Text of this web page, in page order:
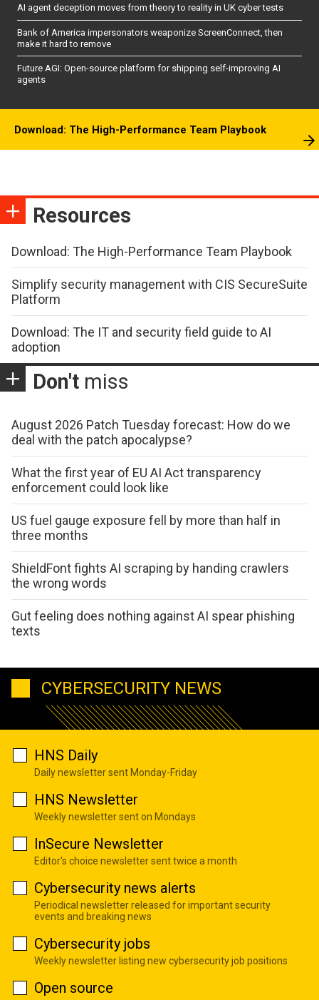
AI agent deception moves from theory to reality in UK cyber tests
Bank of America impersonators weaponize ScreenConnect, then
make it hard to remove
Future AGI: Open-source platform for shipping self-improving AI
agents
Download: The High-Performance Team Playbook
Resources
Download: The High-Performance Team Playbook
Simplify security management with CIS SecureSuite
Platform
Download: The IT and security field guide to AI
adoption
Don't miss
August 2026 Patch Tuesday forecast: How do we
deal with the patch apocalypse?
What the first year of EU AI Act transparency
enforcement could look like
US fuel gauge exposure fell by more than half in
three months
ShieldFont fights AI scraping by handing crawlers
the wrong words
Gut feeling does nothing against AI spear phishing
texts
CYBERSECURITY NEWS
HNS Daily
Daily newsletter sent Monday-Friday
HNS Newsletter
Weekly newsletter sent on Mondays
InSecure Newsletter
Editor's choice newsletter sent twice a month
Cybersecurity news alerts
Periodical newsletter released for important security
events and breaking news
Cybersecurity jobs
Weekly newsletter listing new cybersecurity job positions
Open source